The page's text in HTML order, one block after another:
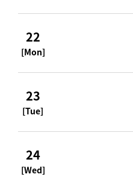
22
[Mon]
23
[Tue]
24
[Wed]